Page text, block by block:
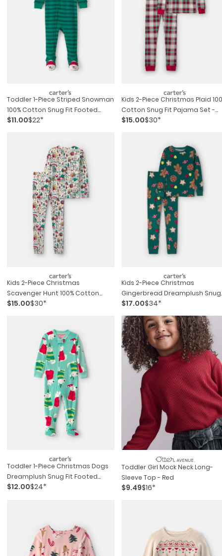
Toddler 1-Piece Striped Snowman
100% Cotton Snug Fit Footed
Pajama - Green
$11.00$22*
Kids 2-Piece Christmas Plaid
Cotton Snug Fit Pajama Set -
Red/green
$15.00$30*
Kids 2-Piece Christmas
Scavenger Hunt 100% Cotton
Snug Fit Pajama Set
$15.00$30*
Kids 2-Piece Christmas
Gingerbread Dreamplush Snug
Fit Pajama Set - Green
$17.00$34*
Toddler 1-Piece Christmas Dogs
Dreamplush Snug Fit Footed
Pajama - Green
$12.00$24*
Toddler Girl Mock Neck Long-
Sleeve Top - Red
$9.49$16*